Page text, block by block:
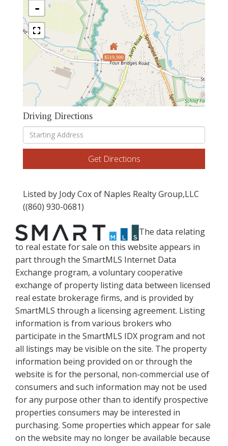
$519,900
-
Driving Directions
Driving
Directions
Get Directions
Listed by Jody Cox of Naples Realty Group,LLC
((860) 930-0681)
The data relating
to real estate for sale on this website appears in
part through the SmartMLS Internet Data
Exchange program, a voluntary cooperative
exchange of property listing data between licensed
real estate brokerage firms, and is provided by
SmartMLS through a licensing agreement. Listing
information is from various brokers who
participate in the SmartMLS IDX program and not
all listings may be visible on the site. The property
information being provided on or through the
website is for the personal, non-commercial use of
consumers and such information may not be used
for any purpose other than to identify prospective
properties consumers may be interested in
purchasing. Some properties which appear for sale
on the website may no longer be available because